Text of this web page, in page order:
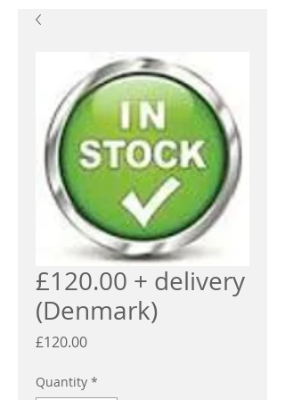
£120.00 + delivery
(Denmark)
£120.00Price
Quantity *